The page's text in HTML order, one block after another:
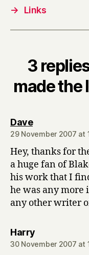
→
Links
3
made the
Davesays:
29 November 2007 at
Hey, thanks for
a huge fan of
his work that I
he was any more
any other writer
Harrysays:
30 November 2007 at